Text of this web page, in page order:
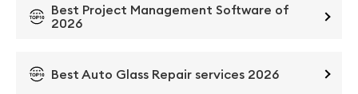
Best Project Management Software of
2026
Best Auto Glass Repair services 2026